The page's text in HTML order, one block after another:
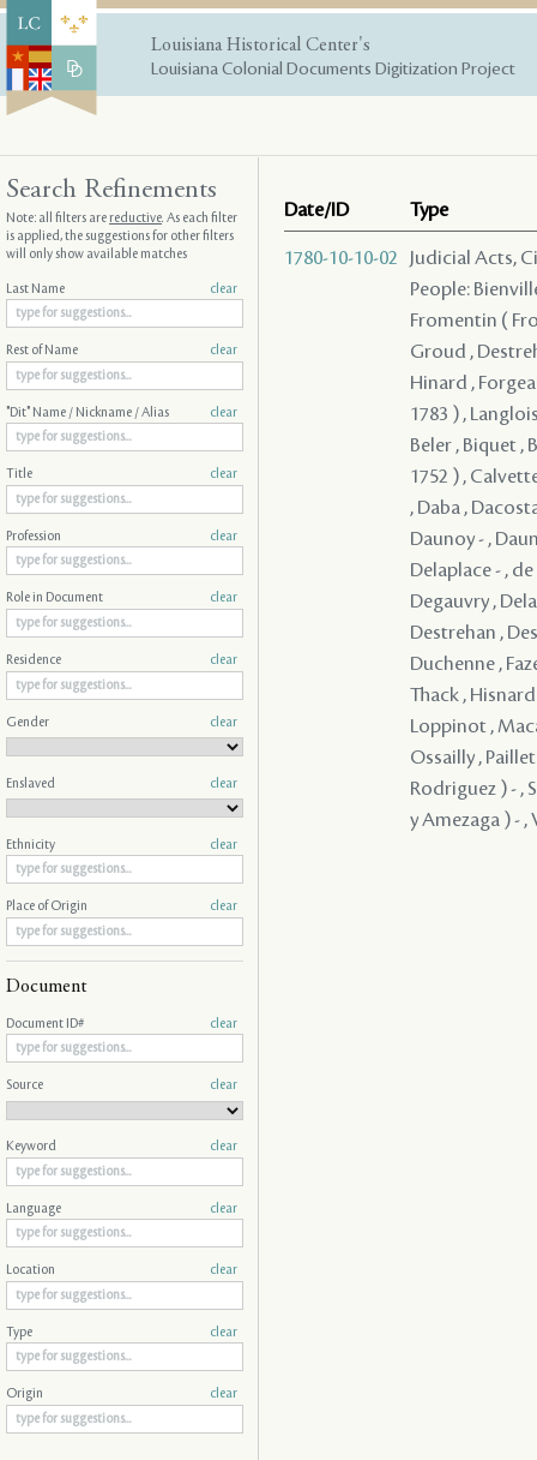
Louisiana Historical Center's
Louisiana Colonial Documents Digitization Project
Date/ID Type
1780-10-10-02
Judicial Acts,
People:
Fromentin (
Groud ,
Hinard ,
1783 ) ,
Beler , Biquet ,
1752 ) ,
, Daba ,
Daunoy - ,
Delaplace - ,
Degauvry ,
Destrehan ,
Duchenne ,
Thack ,
Loppinot ,
Ossailly ,
Rodriguez ) - ,
y Amezaga ) - ,
Search Refinements
Note: all filters arereductive. As each filter
is applied, the suggestions for other filters
will only show available matches
Last Name clear
Rest of Name clear
"Dit" Name / Nickname / Alias clear
Title clear
Profession clear
Role in Document clear
Residence clear
Gender clear
Enslaved clear
Ethnicity clear
Place of Origin clear
Document
Document ID# clear
Source clear
Keyword clear
Language clear
Location clear
Type clear
Origin clear